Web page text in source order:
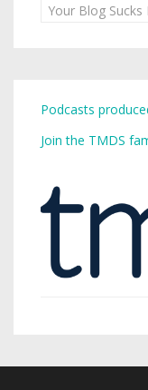
Your Blog Sucks
Podcasts
Join the TMDS